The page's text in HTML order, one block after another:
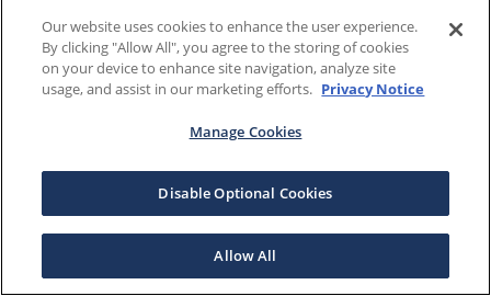
Our website uses cookies to enhance the user experience.
By clicking "Allow All", you agree to the storing of cookies
on your device to enhance site navigation, analyze site
usage, and assist in our marketing efforts. Privacy Notice
Manage Cookies
Disable Optional Cookies
Allow All